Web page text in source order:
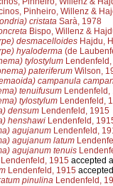
Pinheiro, Willenz &
cristataSarà, 1978
Bispo, Willenz &
desmacelloidesHajdu,
hyaloderma(de
tylostylumLendenfeld,
pateriferumWilson,
campanula
tenuifusumLendenfeld,
tylostylumLendenfeld,
densumLendenfeld, 1915
henshawiLendenfeld,
agujanumLendenfeld,
agujanum latum
agujanum tenuis
1915 accepted
Lendenfeld, 1915
pinulinaLendenfeld,